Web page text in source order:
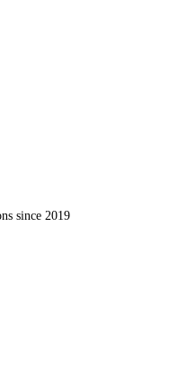
since 2019